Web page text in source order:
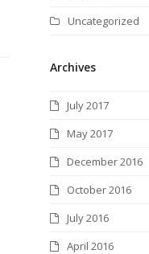
Uncategorized
Archives
July 2017
May 2017
December 2016
October 2016
July 2016
April 2016